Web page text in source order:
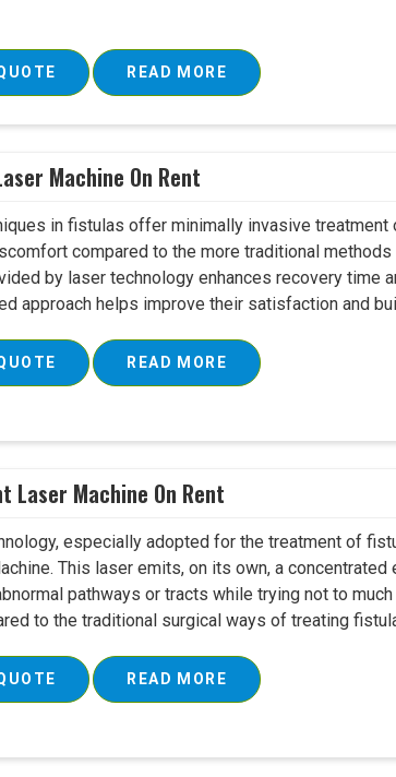
READ MORE
Machine On Rent
in fistulas offer minimally invasive
compared to the more traditional
by laser technology enhances recovery time
approach helps improve their satisfaction and
READ MORE
Laser Machine On Rent
especially adopted for the treatment of
This laser emits, on its own, a
pathways or tracts while trying not to
to the traditional surgical ways of treating
READ MORE